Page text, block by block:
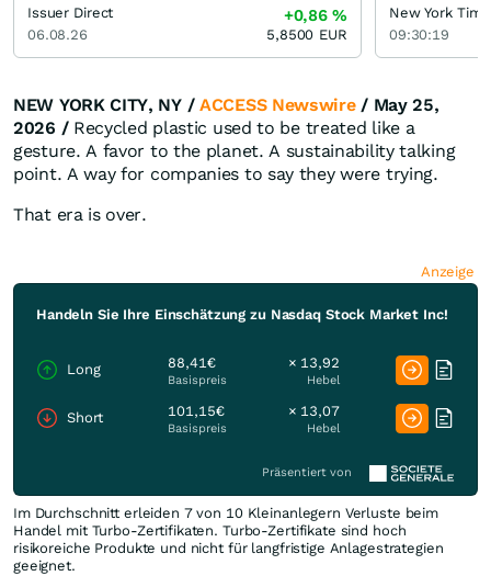
NEW YORK CITY, NY / ACCESS Newswire/ May 25,
2026 /Recycled plastic used to be treated like a
gesture. A favor to the planet. A sustainability talking
point. A way for companies to say they were trying.
That era is over.
Anzeige
Handeln Sie Ihre Einschätzung zu Nasdaq Stock Market Inc!
Long 88,41€
Basispreis
× 13,92
Hebel
Short 101,15€
Basispreis
× 13,07
Hebel
Präsentiert von
Im Durchschnitt erleiden 7 von 10 Kleinanlegern Verluste beim
Handel mit Turbo-Zertifikaten. Turbo-Zertifikate sind hoch
risikoreiche Produkte und nicht für langfristige Anlagestrategien
geeignet.
Issuer Direct
06.08.26
+0,86%
5,8500 EUR
New York
09:30:19